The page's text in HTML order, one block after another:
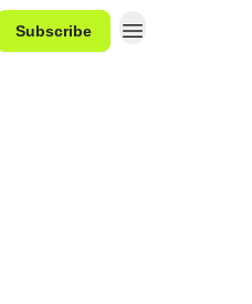
Subscribe